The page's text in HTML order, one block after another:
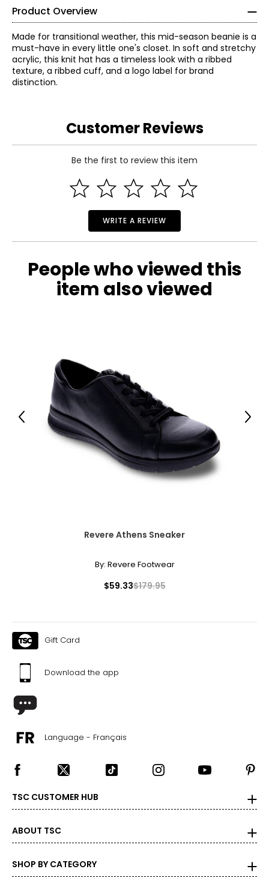
Product Overview
Made for transitional weather, this mid-season beanie is a
must-have in every little one's closet. In soft and stretchy
acrylic, this knit hat has a timeless look with a ribbed
texture, a ribbed cuff, and a logo label for brand
distinction.
Customer Reviews
Be the first to review this item
WRITE A REVIEW
People who viewed this
item also viewed
Revere Athens Sneaker
By: Revere Footwear
$59.33$179.95
Previous Next
Gift Card
Download the app
Language - Français
TSC CUSTOMER HUB
ABOUT TSC
SHOP BY CATEGORY